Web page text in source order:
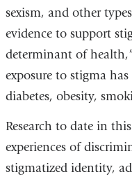
sexism, and other
evidence to support
determinant of
exposure to stigma
diabetes, obesity,
Research to date in
experiences of
stigmatized identity,